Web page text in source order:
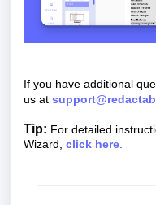
If you have additional
us at
Tip: For detailed
Wizard, click here.